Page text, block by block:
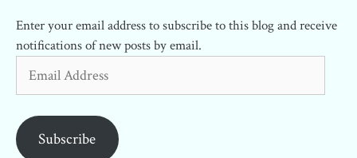
Enter your email address to subscribe to this blog and receive
notifications of new posts by email.
Address
Subscribe